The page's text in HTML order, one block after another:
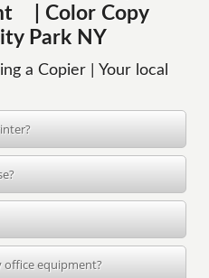
| Color Copy
Park NY
a Copier | Your local
office equipment?